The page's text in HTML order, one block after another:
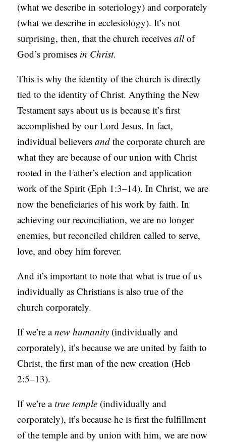
(what we describe in soteriology) and corporately
(what we describe in ecclesiology). It’s not
surprising, then, that the church receivesallof
God’s promises in Christ.
This is why the identity of the church is directly
tied to the identity of Christ. Anything the New
Testament says about us is because it’s first
accomplished by our Lord Jesus. In fact,
individual believersand the corporate church are
what they are because of our union with Christ
rooted in the Father’s election and application
work of the Spirit (Eph 1:3–14). In Christ, we are
now the beneficiaries of his work by faith. In
achieving our reconciliation, we are no longer
enemies, but reconciled children called to serve,
love, and obey him forever.
And it’s important to note that what is true of us
individually as Christians is also true of the
church corporately.
If we’re anew humanity (individually and
corporately), it’s because we are united by faith to
Christ, the first man of the new creation (Heb
2:5–13).
If we’re atrue temple (individually and
corporately), it’s because he is first the fulfillment
of the temple and by union with him, we are now